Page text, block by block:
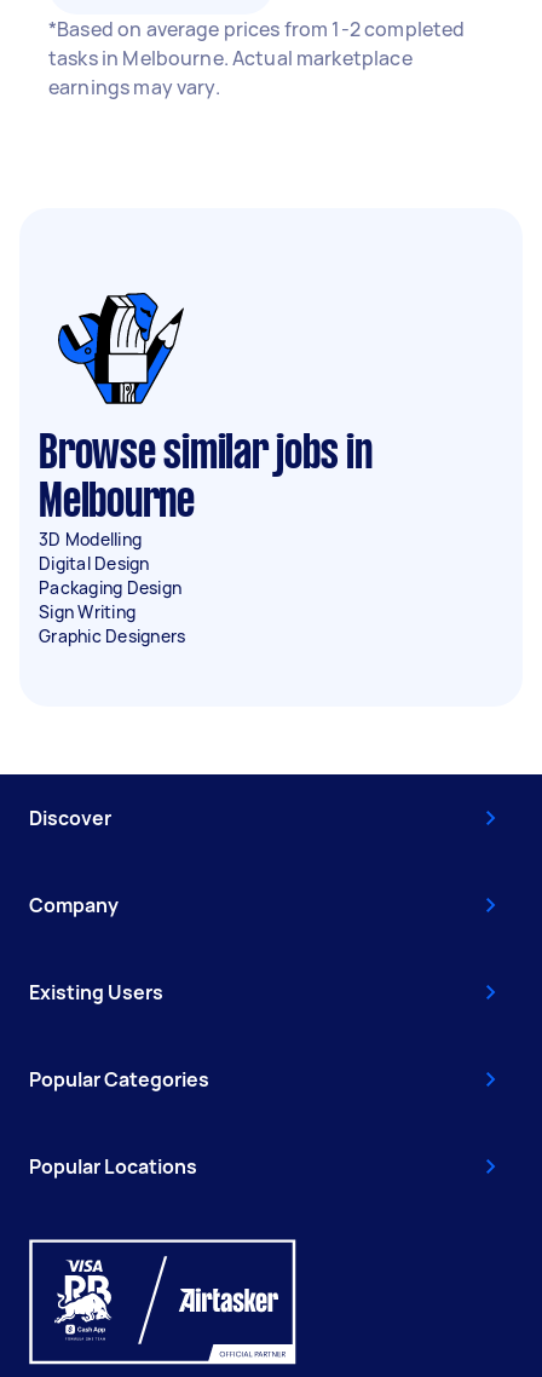
*Based on average prices from 1-2 completed
tasks in Melbourne. Actual marketplace
earnings may vary.
Browse similar jobs in
Melbourne
3D Modelling
Digital Design
Packaging Design
Sign Writing
Graphic Designers
Discover
Company
Existing Users
Popular Categories
Popular Locations